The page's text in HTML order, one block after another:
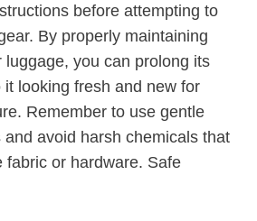
before attempting‍ to
⁢By properly maintaining
luggage, you can prolong ‌its
looking fresh and‌ new for
Remember to⁢ use gentle
avoid harsh ⁢chemicals that
fabric ⁢or ⁢hardware.⁣ Safe